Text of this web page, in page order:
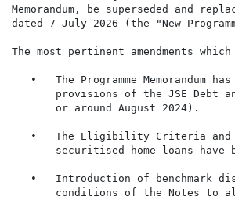
Memorandum, be superseded and
dated 7 July 2026 (the "New
The most pertinent amendments
•   The Programme Memorandum
provisions of the JSE Debt
       or around August 2024).
•   The Eligibility Criteria
securitised home loans have
•   Introduction of benchmark
conditions of the Notes to